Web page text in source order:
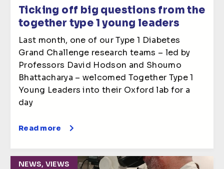
Ticking off big questions from the
together type 1 young leaders
Last month, one of our Type 1 Diabetes
Grand Challenge research teams – led by
Professors David Hodson and Shoumo
Bhattacharya – welcomed Together Type 1
Young Leaders into their Oxford lab for a
day
Read more
NEWS, VIEWS